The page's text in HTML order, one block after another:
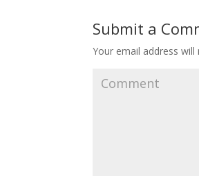
Submit a
Your email address will